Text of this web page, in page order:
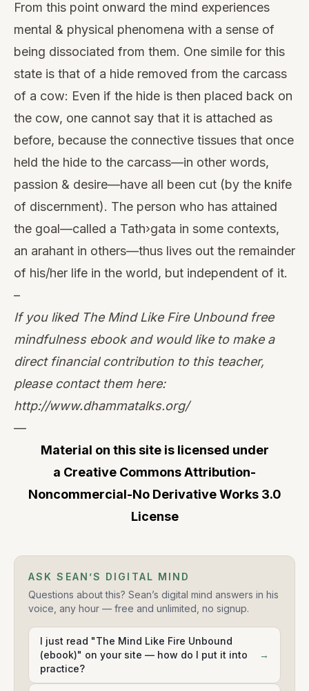
From this point onward the mind experiences
mental & physical phenomena with a sense of
being dissociated from them. One simile for this
state is that of a hide removed from the carcass
of a cow: Even if the hide is then placed back on
the cow, one cannot say that it is attached as
before, because the connective tissues that once
held the hide to the carcass—in other words,
passion & desire—have all been cut (by the knife
of discernment). The person who has attained
the goal—called a Tath›gata in some contexts,
an arahant in others—thus lives out the remainder
of his/her life in the world, but independent of it.
–
If you liked The Mind Like Fire Unbound free
mindfulness ebook and would like to make a
direct financial contribution to this teacher,
please contact them here:
http://www.dhammatalks.org/
—
Material on this site is licensed under
a Creative Commons Attribution-
Noncommercial-No Derivative Works 3.0
License
ASK SEAN’S DIGITAL MIND
Questions about this? Sean’s digital mind answers in his
voice, any hour — free and unlimited, no signup.
I just read "The Mind Like Fire Unbound
(ebook)" on your site — how do I put it into
practice?
→